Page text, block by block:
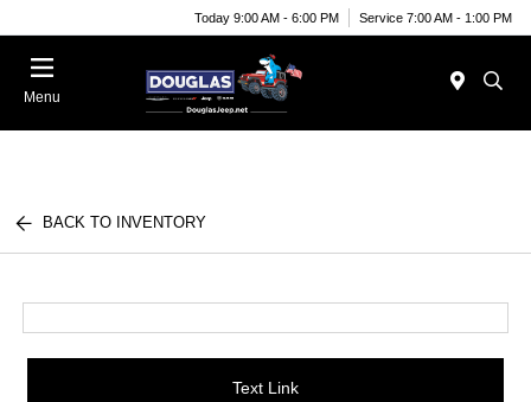
Today 9:00 AM - 6:00 PM Service 7:00 AM - 1:00 PM
Menu
BACK TO INVENTORY
Text Link